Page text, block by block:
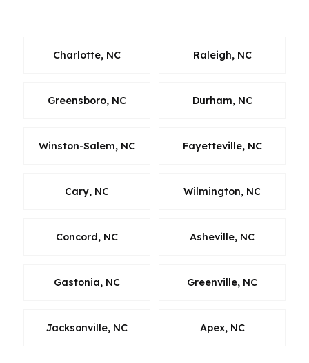
Charlotte, NC Raleigh, NC
Greensboro, NC Durham, NC
Winston-Salem, NC Fayetteville, NC
Cary, NC Wilmington, NC
Concord, NC Asheville, NC
Gastonia, NC Greenville, NC
Jacksonville, NC Apex, NC